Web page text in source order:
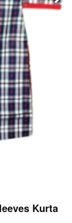
Kurta